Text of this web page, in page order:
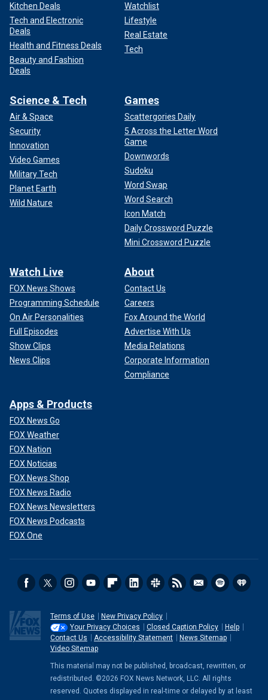
Kitchen Deals
Tech and Electronic
Deals
Health and Fitness Deals
Beauty and Fashion
Deals
Watchlist
Lifestyle
Real Estate
Tech
Science & Tech
Air & Space
Security
Innovation
Video Games
Military Tech
Planet Earth
Wild Nature
Games
Scattergories Daily
5 Across the Letter Word
Game
Downwords
Sudoku
Word Swap
Word Search
Icon Match
Daily Crossword Puzzle
Mini Crossword Puzzle
Watch Live
FOX News Shows
Programming Schedule
On Air Personalities
Full Episodes
Show Clips
News Clips
About
Contact Us
Careers
Fox Around the World
Advertise With Us
Media Relations
Corporate Information
Compliance
Apps & Products
FOX News Go
FOX Weather
FOX Nation
FOX Noticias
FOX News Shop
FOX News Radio
FOX News Newsletters
FOX News Podcasts
FOX One
Terms of Use
New Privacy Policy
Your Privacy Choices
Closed Caption Policy
Help
Contact Us
Accessibility Statement
News Sitemap
Video Sitemap
This material may not be published, broadcast, rewritten, or
redistributed. ©2026 FOX News Network, LLC. All rights
reserved. Quotes displayed in real-time or delayed by at least